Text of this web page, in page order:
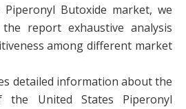
Butoxide market, we
report exhaustive analysis
among different market
detailed information about the
the United States Piperonyl